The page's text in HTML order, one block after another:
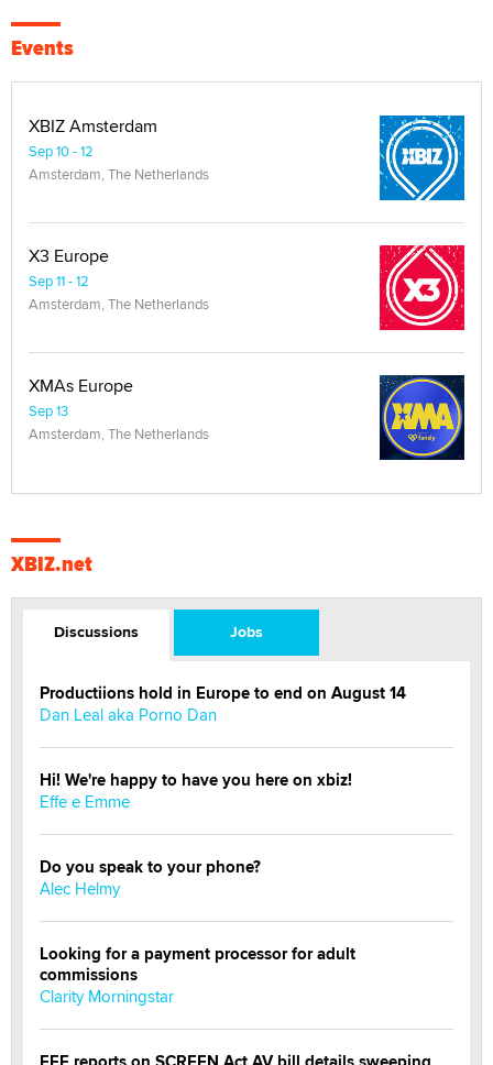
Events
XBIZ Amsterdam
Sep 10 - 12
Amsterdam, The Netherlands
X3 Europe
Sep 11 - 12
Amsterdam, The Netherlands
XMAs Europe
Sep 13
Amsterdam, The Netherlands
XBIZ.net
Discussions Jobs
Productiions hold in Europe to end on August 14
Dan Leal aka Porno Dan
Hi! We're happy to have you here on xbiz!
Effe e Emme
Do you speak to your phone?
Alec Helmy
Looking for a payment processor for adult
commissions
Clarity Morningstar